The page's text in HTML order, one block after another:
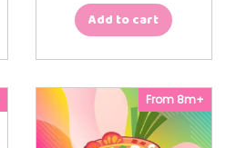
Add to cart
From 8m+